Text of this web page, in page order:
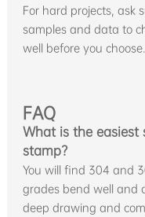
For hard projects, ask
samples and data to
well before you choose.
FAQ
What is the easiest
stamp?
You will find 304 and
grades bend well and
deep drawing and